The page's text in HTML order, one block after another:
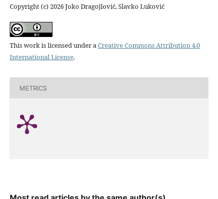
Copyright (c) 2026 Joko Dragojlović, Slavko Luković
This work is licensed under aCreative Commons Attribution 4.0
International License.
METRICS